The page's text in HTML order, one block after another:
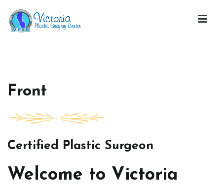
content
Front
Certified Plastic Surgeon
Welcome to Victoria